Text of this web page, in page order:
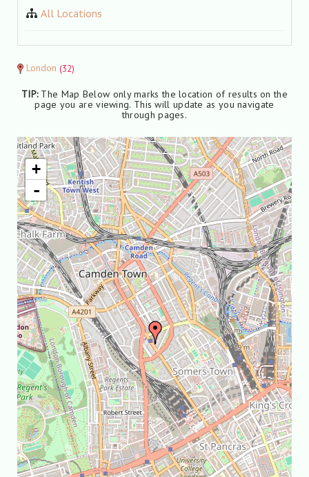
All Locations
London(32)
TIP:The Map Below only marks the location of results on the
page you are viewing. This will update as you navigate
through pages.
+
-